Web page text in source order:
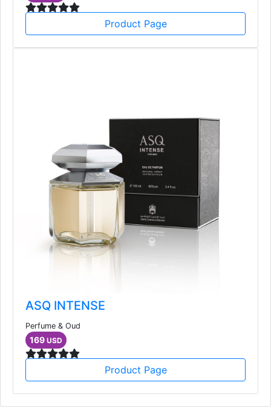
Product Page
ASQ INTENSE
Perfume & Oud
169 USD
Product Page